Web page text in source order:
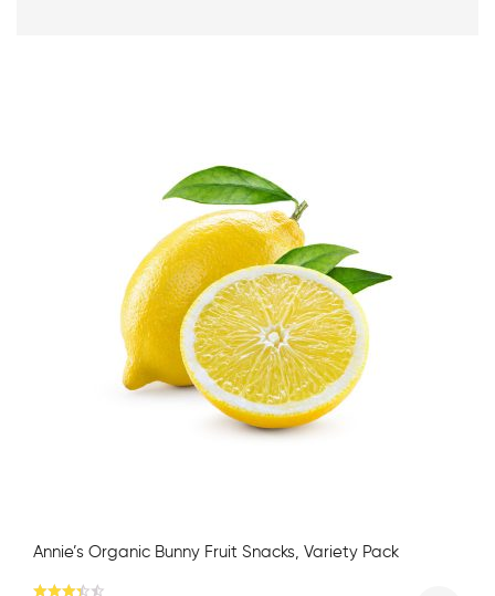
Annie’s Organic Bunny Fruit Snacks, Variety Pack